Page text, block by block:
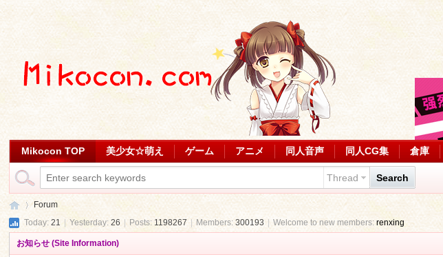
Mikocon TOP 美少女☆萌え ゲーム アニメ 同人音声 同人CG集 倉庫
Thread Search
Forum
Today:21 | Yesterday:26 Posts:1198267 | Members:300193 Welcome to new members:renxing
お知らせ (Site Information)